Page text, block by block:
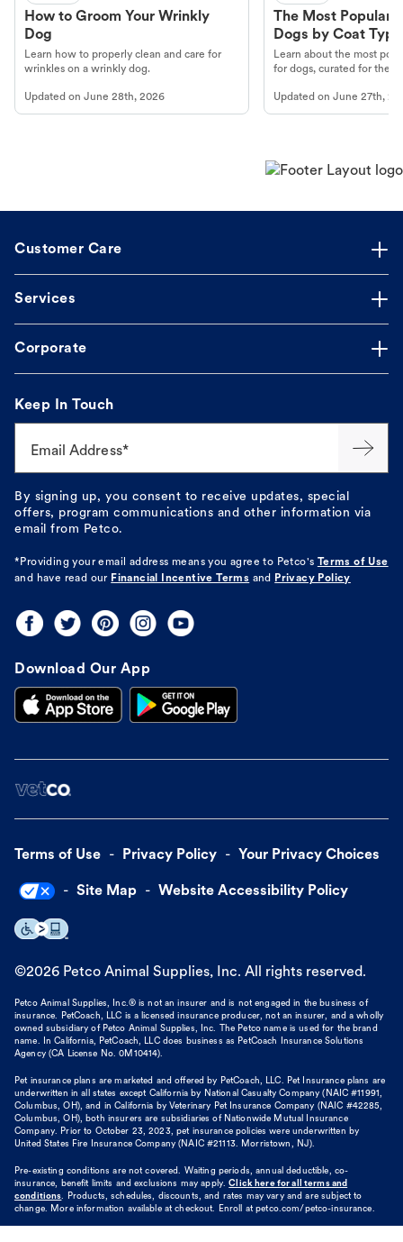
How to Groom Your Wrinkly
Dog
Learn how to properly clean and care for
wrinkles on a wrinkly dog.
Updated on June 28th, 2026
The Most Popular
Dogs by Coat Type
Learn about the most
for dogs, curated for their
Updated onJune 27th,
Customer Care
Services
Corporate
Keep In Touch
Email Address*
By signing up, you consent to receive updates, special
offers, program communications and other information via
email from Petco.
*Providing your email address means you agree to Petco's Terms of Use
and have read our Financial Incentive Terms and Privacy Policy
Download Our App
Terms of Use Privacy Policy Your Privacy Choices
Site Map Website Accessibility Policy
©2026 Petco Animal Supplies, Inc. All rights reserved.
Petco Animal Supplies, Inc.® is not an insurer and is not engaged in the business of
insurance. PetCoach, LLC is a licensed insurance producer, not an insurer, and a wholly
owned subsidiary of Petco Animal Supplies, Inc. The Petco name is used for the brand
name. In California, PetCoach, LLC does business as PetCoach Insurance Solutions
Agency (CA License No. 0M10414).
Pet insurance plans are marketed and offered by PetCoach, LLC. Pet Insurance plans are
underwritten in all states except California by National Casualty Company (NAIC #11991,
Columbus, OH), and in California by Veterinary Pet Insurance Company (NAIC #42285,
Columbus, OH), both insurers are subsidiaries of Nationwide Mutual Insurance
Company. Prior to October 23, 2023, pet insurance policies were underwritten by
United States Fire Insurance Company (NAIC #21113. Morristown, NJ).
Pre-existing conditions are not covered. Waiting periods, annual deductible, co-
insurance, benefit limits and exclusions may apply. Click here for all terms and
conditions. Products, schedules, discounts, and rates may vary and are subject to
change. More information available at checkout. Enroll at petco.com/petco-insurance.